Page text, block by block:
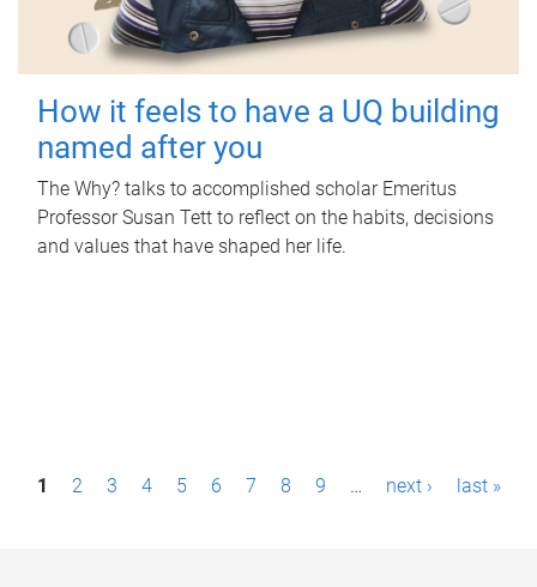
How it feels to have a UQ building
named after you
The Why? talks to accomplished scholar Emeritus
Professor Susan Tett to reflect on the habits, decisions
and values that have shaped her life.
P1 2 3 4 5 6 7 8 9 … next › last »